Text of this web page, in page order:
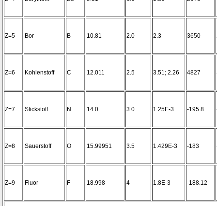
Z=5 Bor B 10.81 2.0 2.3 3650
Z=6 Kohlenstoff C 12.011 2.5 3.51; 2.26 4827
Z=7 Stickstoff N 14.0 3.0 1.25E-3 -195.8
Z=8 Sauerstoff O 15.99951 3.5 1.429E-3 -183
Z=9 Fluor F 18.998 4 1.8E-3 -188.12